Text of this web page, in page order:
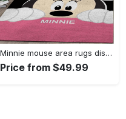
Minnie mouse area rugs disney movies living room carpet fn121212 rug Rectangle Rug
Price from $49.99